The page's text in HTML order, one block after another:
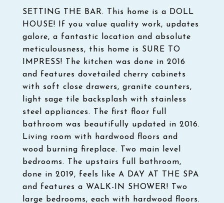
SETTING THE BAR. This home is a DOLL
HOUSE! If you value quality work, updates
galore, a fantastic location and absolute
meticulousness, this home is SURE TO
IMPRESS! The kitchen was done in 2016
and features dovetailed cherry cabinets
with soft close drawers, granite counters,
light sage tile backsplash with stainless
steel appliances. The first floor full
bathroom was beautifully updated in 2016.
Living room with hardwood floors and
wood burning fireplace. Two main level
bedrooms. The upstairs full bathroom,
done in 2019, feels like A DAY AT THE SPA
and features a WALK-IN SHOWER! Two
large bedrooms, each with hardwood floors.